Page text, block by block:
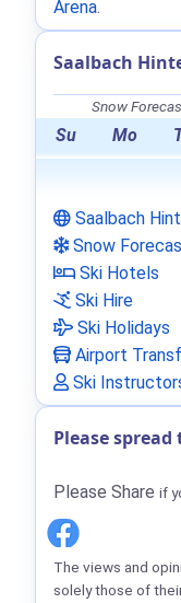
Arena.
Saalbach
Snow
Su Mo
Saalbach
Snow
Ski Hotels
Ski Hire
Ski Holidays
Airport
Ski
Please spread
Please Share if
The views and
solely those of